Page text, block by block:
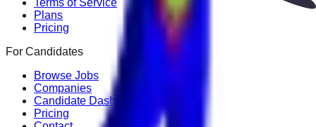
Plans
Pricing
For Candidates
Browse Jobs
Companies
Candidate Dashboard
Pricing